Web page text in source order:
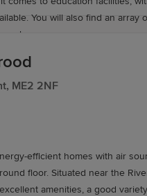
and vocational
Christ Church University
popular choice for
Maidstone Barracks –
key destinations
You will also find an array
ME2 2NF
efficient homes with air
floor. Situated near the
amenities, a good